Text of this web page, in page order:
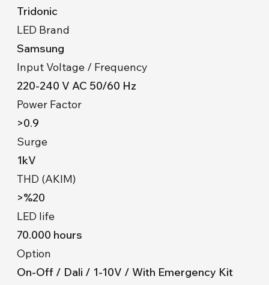
Tridonic
LED Brand
Samsung
Input Voltage / Frequency
220-240 V AC 50/60 Hz
Power Factor
>0.9
Surge
1kV
THD (AKIM)
>%20
LED life
70.000 hours
Option
On-Off / Dali / 1-10V / With Emergency Kit